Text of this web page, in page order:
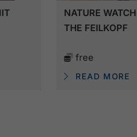
NATURE
THE FEILKOPF
free
READ MORE